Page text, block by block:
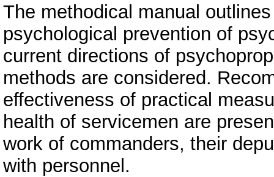
The methodical manual
psychological prevention of
current directions of
methods are considered.
effectiveness of practical
health of servicemen are
work of commanders, their
with personnel.